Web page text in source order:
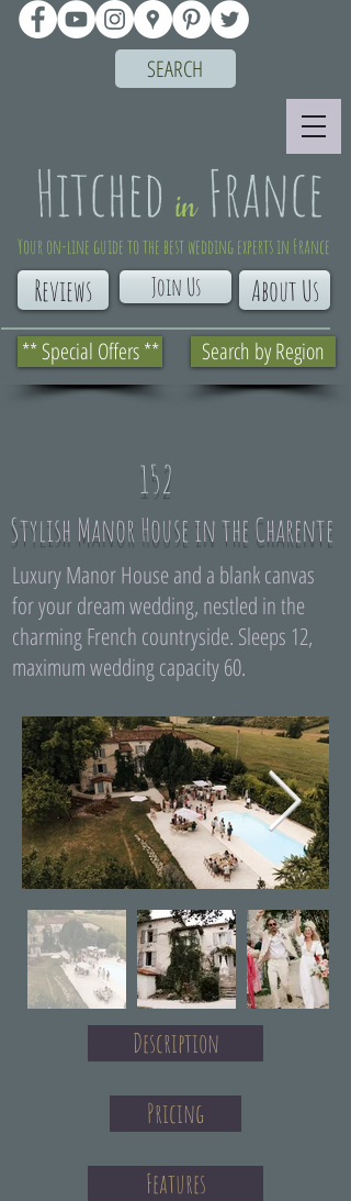
** Special Offers **
About Us
Reviews
Your on-line guide to the best wedding experts in France
Search by Region
Join Us
SEARCH
152
Stylish Manor House in the Charente
Luxury Manor House and a blank canvas
for your dream wedding, nestled in the
charming French countryside. Sleeps 12,
maximum wedding capacity 60.
Description
Pricing
Features